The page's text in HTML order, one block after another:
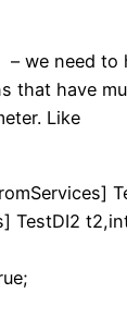
– we need to
that have
Like
TestDI2